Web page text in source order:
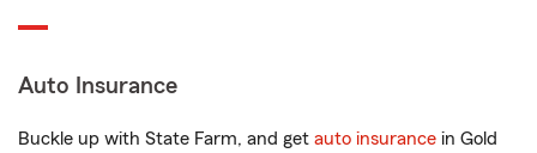
Auto Insurance
Buckle up with State Farm, and get auto insurance in Gold